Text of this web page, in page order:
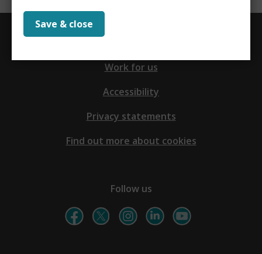
Save & close
Work for us
Accessibility
Privacy statements
Find out more about cookies
Follow us